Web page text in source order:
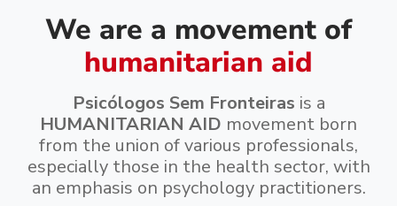
We are a movement of
humanitarian aid
Psicólogos Sem Fronteiras is a
HUMANITARIAN AID movement born
from the union of various professionals,
especially those in the health sector, with
an emphasis on psychology practitioners.